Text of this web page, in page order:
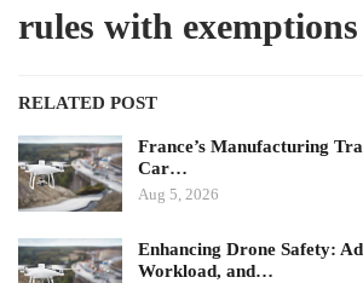
rules with exemptions
RELATED POST
France’s Manufacturing
Car…
Aug 5, 2026
Enhancing Drone Safety:
Workload, and…